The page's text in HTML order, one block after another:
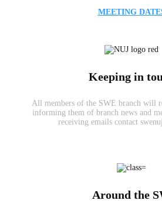
MEETING
Keeping in
All members of the SWE branch will
informing them of branch news and
receiving emails contact
Around the